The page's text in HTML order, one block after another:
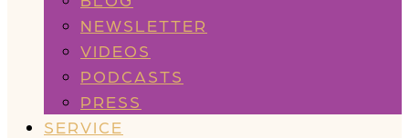
NEWSLETTER
VIDEOS
PODCASTS
PRESS
SERVICE